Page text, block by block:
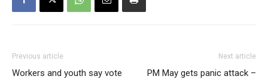
Previous article
Workers and youth say vote
Next article
PM May gets panic attack –